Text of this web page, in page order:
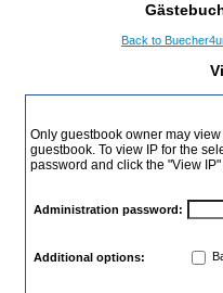
Back to
Only guestbook owner may
guestbook. To view IP for the
password and click the "View
Administration password:
Additional options: